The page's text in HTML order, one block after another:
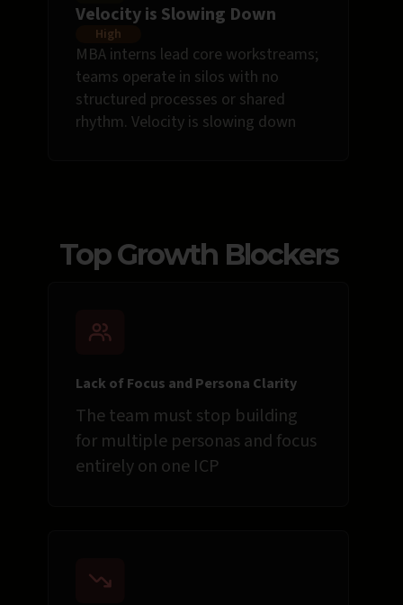
Velocity is Slowing Down
High
MBA interns lead core workstreams;
teams operate in silos with no
structured processes or shared
rhythm. Velocity is slowing down
Top Growth Blockers
Lack of Focus and Persona Clarity
The team must stop building
for multiple personas and focus
entirely on one ICP